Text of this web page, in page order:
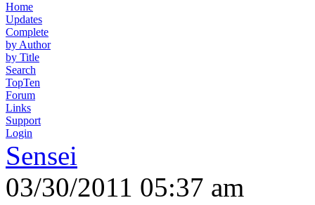
Home
Updates
Complete
by Author
by Title
Search
TopTen
Forum
Links
Support
Login
Sensei
03/30/2011 05:37 am